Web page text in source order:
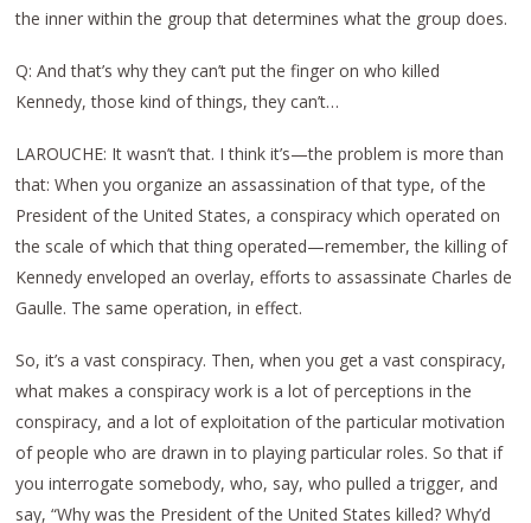
the inner within the group that determines what the group does.
Q: And that’s why they can’t put the finger on who killed
Kennedy, those kind of things, they can’t…
LAROUCHE: It wasn’t that. I think it’s—the problem is more than
that: When you organize an assassination of that type, of the
President of the United States, a conspiracy which operated on
the scale of which that thing operated—remember, the killing of
Kennedy enveloped an overlay, efforts to assassinate Charles de
Gaulle. The same operation, in effect.
So, it’s a vast conspiracy. Then, when you get a vast conspiracy,
what makes a conspiracy work is a lot of perceptions in the
conspiracy, and a lot of exploitation of the particular motivation
of people who are drawn in to playing particular roles. So that if
you interrogate somebody, who, say, who pulled a trigger, and
say, “Why was the President of the United States killed? Why’d